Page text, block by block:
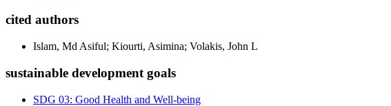
cited authors
Islam, Md Asiful; Kiourti, Asimina; Volakis, John L
sustainable development goals
SDG 03: Good Health and Well-being